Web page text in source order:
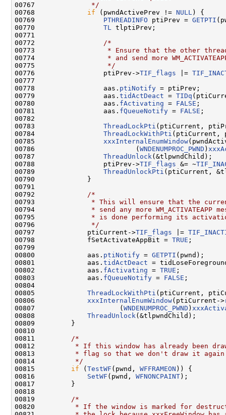
00767
             */
00768 if (pwndActivePrev != NULL ) {
00769 PTHREADINFO ptiPrev = GETPTI
00770 TL
tlptiPrev;
00771
00772
/*
00773
* Ensure that the other
00774
* and send more
00775
                 */
00776                 ptiPrev->TIF_flags |=
00777
00778                 aas. ptiNotify = ptiPrev;
00779                 aas. tidActDeact = TIDq
00780                 aas. fActivating = FALSE ;
00781                 aas. fQueueNotify = FALSE ;
00782
00783 ThreadLockPti (ptiCurrent,
00784 ThreadLockWithPti (ptiCurrent,
00785 xxxInternalEnumWindow
00786                         ( WNDENUMPROC_PWND )
00787 ThreadUnlock (&tlpwndChild);
00788                 ptiPrev->TIF_flags &= ~
00789 ThreadUnlockPti (ptiCurrent,
00790             }
00791
00792
/*
00793
* This will ensure that the
00794
* send any more WM_ACTIVATEAPP
00795
* is done performing its
00796
             */
00797             ptiCurrent->TIF_flags |=
00798             fSetActivateAppBit = TRUE ;
00799
00800             aas. ptiNotify = GETPTI (pwnd);
00801             aas. tidActDeact =
00802             aas. fActivating = TRUE ;
00803             aas. fQueueNotify = FALSE ;
00804
00805 ThreadLockWithPti (ptiCurrent,
00806 xxxInternalEnumWindow(ptiCurrent->
00807                     ( WNDENUMPROC_PWND )
00808 ThreadUnlock (&tlpwndChild);
00809         }
00810
00811
/*
00812
* If this window has already been
00813
* flag so that we don't draw it
00814
         */
00815 if ( TestWF (pwnd, WFFRAMEON )) {
00816 SetWF (pwnd, WFNONCPAINT );
00817         }
00818
00819
/*
00820
* If the window is marked for